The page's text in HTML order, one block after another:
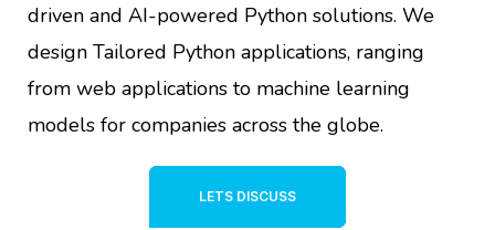
driven and AI-powered Python solutions. We
design Tailored Python applications, ranging
from web applications to machine learning
models for companies across the globe.
LETS DISCUSS